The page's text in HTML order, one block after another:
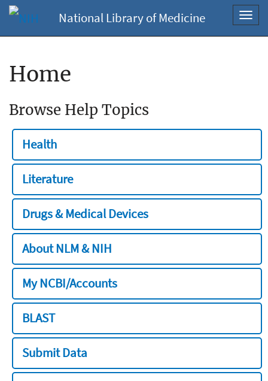
National Library of Medicine
Home
Browse Help Topics
Health
Literature
Drugs & Medical Devices
About NLM & NIH
My NCBI/Accounts
BLAST
Submit Data